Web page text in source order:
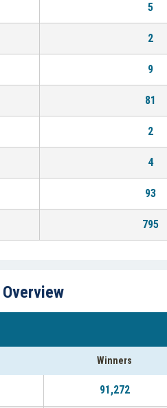
5
2
9
81
2
4
93
795
Winners
91,272